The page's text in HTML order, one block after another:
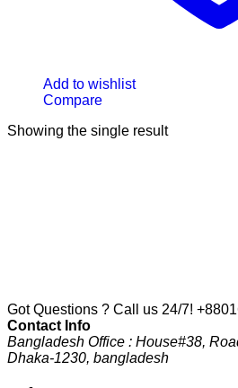
Add to wishlist
Compare
Showing the single result
Got Questions ? Call us 24/7!
Contact Info
Bangladesh Office : House#38,
Dhaka-1230, bangladesh